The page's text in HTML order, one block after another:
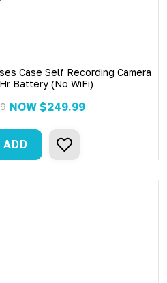
Case Self Recording Camera
Battery (No WiFi)
NOW $249.99
ADD